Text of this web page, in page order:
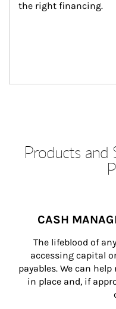
the right financing.
Products and
CASH
The lifeblood of
accessing capital
payables. We can
in place and, if